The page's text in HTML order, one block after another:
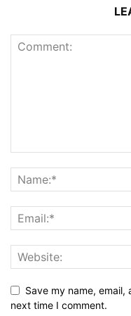
Save my name,
next time I comment.